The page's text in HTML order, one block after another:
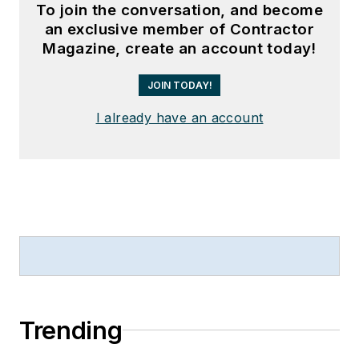
To join the conversation, and become
an exclusive member of Contractor
Magazine, create an account today!
JOIN TODAY!
I already have an account
Trending